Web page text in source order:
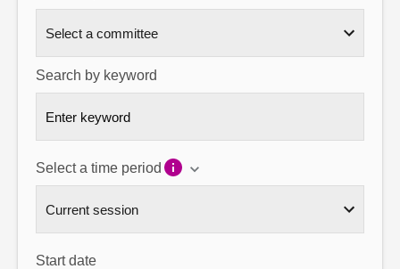
Search by keyword
Select a time period
Start date